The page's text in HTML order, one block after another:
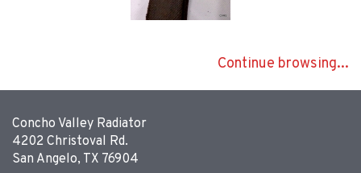
Continue browsing...
Concho Valley Radiator
4202 Christoval Rd.
San Angelo, TX 76904